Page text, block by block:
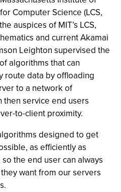
Computer Science (LCS,
auspices of MIT’s LCS,
and current Akamai
Leighton supervised the
algorithms that can
route data by offloading
to a network of
service end users
to-client proximity.
designed to get
as efficiently as
the end user can always
want from our servers